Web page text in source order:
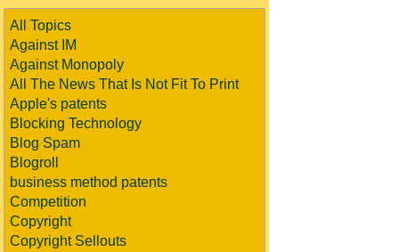
All Topics
Against IM
Against Monopoly
All The News That Is Not Fit To Print
Apple's patents
Blocking Technology
Blog Spam
Blogroll
business method patents
Competition
Copyright
Copyright Sellouts